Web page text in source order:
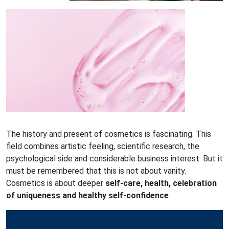
The history and present of cosmetics is fascinating. This
field combines artistic feeling, scientific research, the
psychological side and considerable business interest. But it
must be remembered that this is not about vanity.
Cosmetics is about deeper self-care, health, celebration
of uniqueness and healthy self-confidence.